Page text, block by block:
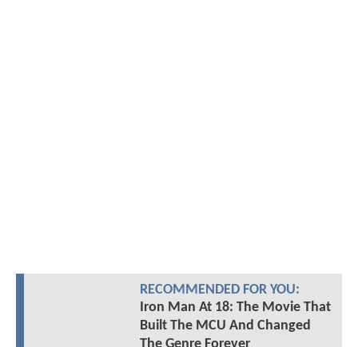
RECOMMENDED FOR YOU:
Iron Man At 18: The Movie That
Built The MCU And Changed